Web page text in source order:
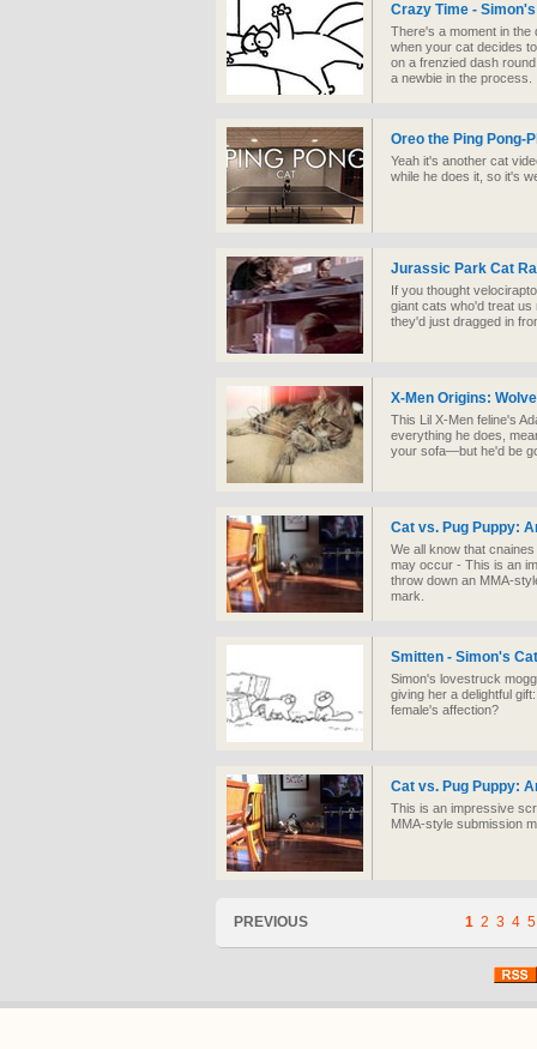
Crazy Time -
There's a moment in
when your cat decides
on a frenzied dash
a newbie in the process.
Oreo the Ping Pong-
Yeah it's another cat
while he does it, so it's
Jurassic Park Cat
If you thought
giant cats who'd treat us
they'd just dragged in
X-Men Origins:
This Lil X-Men feline's
everything he does,
your sofa—but he'd be
Cat vs. Pug Puppy:
We all know that
may occur - This is an
throw down an MMA-
mark.
Smitten - Simon's Cat
Simon's lovestruck
giving her a delightful
female's affection?
Cat vs. Pug Puppy:
This is an impressive
MMA-style submission
PREVIOUS 1 2 3 4 5